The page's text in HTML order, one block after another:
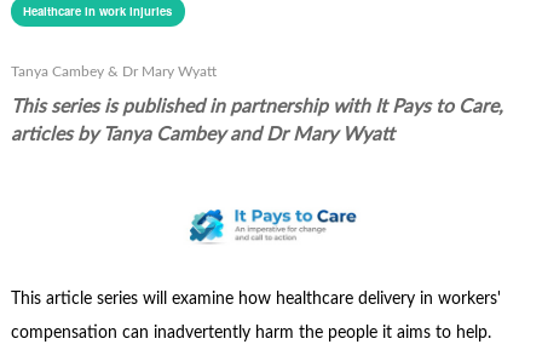
Tools & Templates
Webinars
About Us / Profiles
Healthcare in work injuries
Tanya Cambey & Dr Mary Wyatt
This series is published in partnership with It Pays to Care,
articles by Tanya Cambey and Dr Mary Wyatt
This article series will examine how healthcare delivery in workers'
compensation can inadvertently harm the people it aims to help.